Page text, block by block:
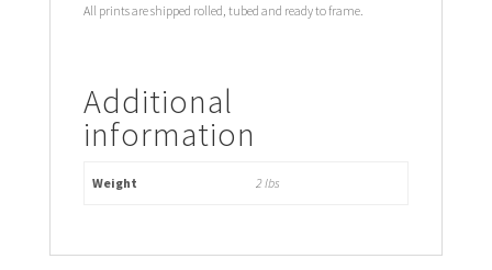
All prints are shipped rolled, tubed and ready to frame.
Additional
information
Weight 2 lbs